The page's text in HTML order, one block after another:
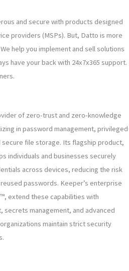
and secure with products designed
providers (MSPs). But, Datto is more
help you implement and sell solutions
have your back with 24x7x365 support.
of zero-trust and zero-knowledge
in password management, privileged
secure file storage. Its flagship product,
individuals and businesses securely
across devices, reducing the risk
passwords. Keeper’s enterprise
extend these capabilities with
secrets management, and advanced
maintain strict security